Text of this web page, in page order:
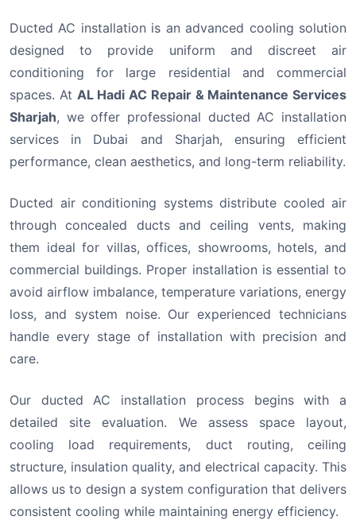
Ducted AC installation is an advanced cooling solution
designed to provide uniform and discreet air
conditioning for large residential and commercial
spaces. At AL Hadi AC Repair & Maintenance Services
Sharjah, we offer professional ducted AC installation
services in Dubai and Sharjah, ensuring efficient
performance, clean aesthetics, and long-term reliability.
Ducted air conditioning systems distribute cooled air
through concealed ducts and ceiling vents, making
them ideal for villas, offices, showrooms, hotels, and
commercial buildings. Proper installation is essential to
avoid airflow imbalance, temperature variations, energy
loss, and system noise. Our experienced technicians
handle every stage of installation with precision and
care.
Our ducted AC installation process begins with a
detailed site evaluation. We assess space layout,
cooling load requirements, duct routing, ceiling
structure, insulation quality, and electrical capacity. This
allows us to design a system configuration that delivers
consistent cooling while maintaining energy efficiency.